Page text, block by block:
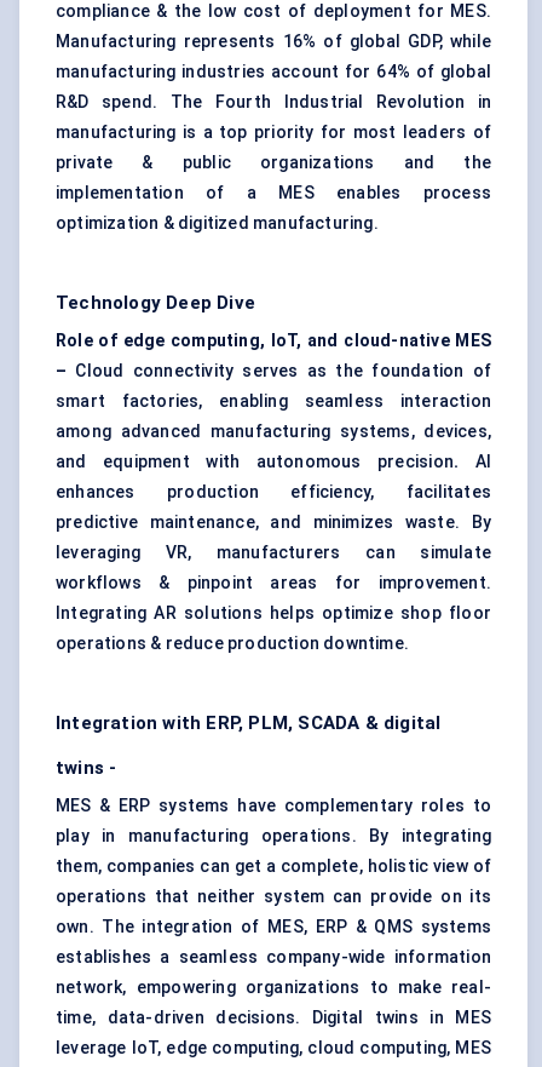
compliance & the low cost of deployment for MES.
Manufacturing represents 16% of global GDP, while
manufacturing industries account for 64% of global
R&D spend. The Fourth Industrial Revolution in
manufacturing is a top priority for most leaders of
private & public organizations and the
implementation of a MES enables process
optimization & digitized manufacturing.
Technology Deep Dive
Role of edge computing, IoT, and cloud-native MES
– Cloud connectivity serves as the foundation of
smart factories, enabling seamless interaction
among advanced manufacturing systems, devices,
and equipment with autonomous precision. AI
enhances production efficiency, facilitates
predictive maintenance, and minimizes waste. By
leveraging VR, manufacturers can simulate
workflows & pinpoint areas for improvement.
Integrating AR solutions helps optimize shop floor
operations & reduce production downtime.
Integration with ERP, PLM, SCADA & digital
twins -
MES & ERP systems have complementary roles to
play in manufacturing operations. By integrating
them, companies can get a complete, holistic view of
operations that neither system can provide on its
own. The integration of MES, ERP & QMS systems
establishes a seamless company-wide information
network, empowering organizations to make real-
time, data-driven decisions. Digital twins in MES
leverage IoT, edge computing, cloud computing, MES